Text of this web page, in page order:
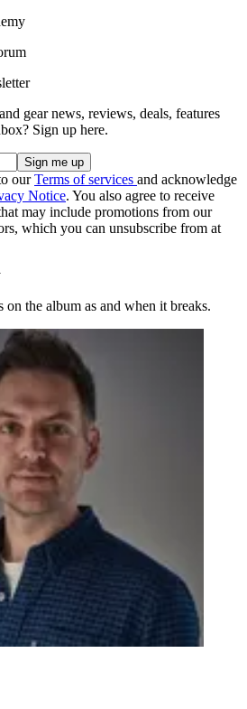
gear news, reviews, deals, features
Sign up here.
ourTerms of services and acknowledge
Notice. You also agree to receive
may include promotions from our
which you can unsubscribe from at
the album as and when it breaks.